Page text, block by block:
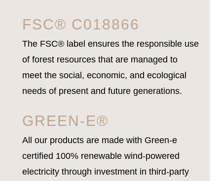
FSC® C018866
The FSC® label ensures the responsible use
of forest resources that are managed to
meet the social, economic, and ecological
needs of present and future generations.
GREEN-E®
All our products are made with Green-e
certified 100% renewable wind-powered
electricity through investment in third-party